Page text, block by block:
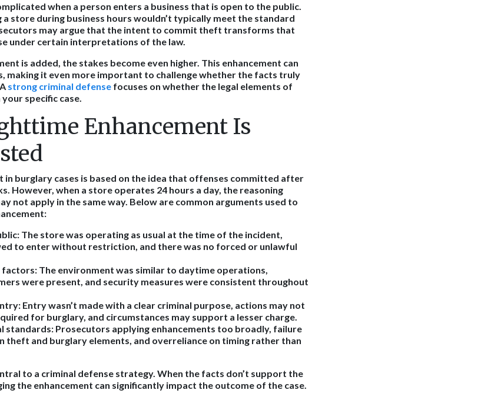
when a person enters a business that is open to the public.
store during business hours wouldn’t typically meet the standard
may argue that the intent to commit theft transforms that
under certain interpretations of the law.
is added, the stakes become even higher. This enhancement can
making it even more important to challenge whether the facts truly
strong criminal defense focuses on whether the legal elements of
specific case.
Enhancement Is
in burglary cases is based on the idea that offenses committed after
However, when a store operates 24 hours a day, the reasoning
not apply in the same way. Below are common arguments used to
The store was operating as usual at the time of the incident,
to enter without restriction, and there was no forced or unlawful
factors: The environment was similar to daytime operations,
were present, and security measures were consistent throughout
Entry wasn’t made with a clear criminal purpose, actions may not
for burglary, and circumstances may support a lesser charge.
standards: Prosecutors applying enhancements too broadly, failure
theft and burglary elements, and overreliance on timing rather than
to a criminal defense strategy. When the facts don’t support the
the enhancement can significantly impact the outcome of the case.